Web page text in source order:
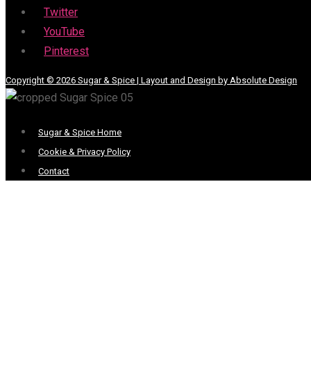
Twitter
YouTube
Pinterest
Copyright © 2026 Sugar & Spice | Layout and Design by Absolute Design
Menu
Sugar & Spice Home
Cookie & Privacy Policy
Contact